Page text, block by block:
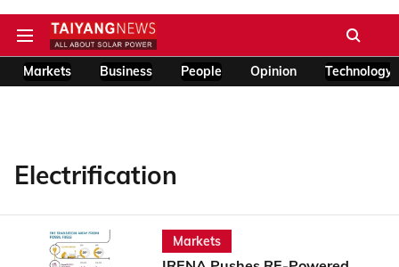
Markets Business People Opinion Technology
Electrification
Markets